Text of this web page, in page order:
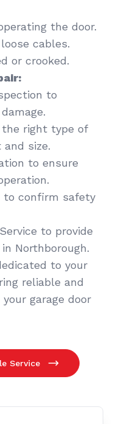
the door.
cables.
or crooked.
to
the right type of
size.
to ensure
to confirm safety
to provide
Northborough.
to your
reliable and
garage door
Service